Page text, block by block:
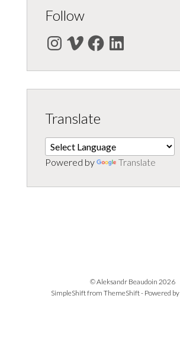
Follow
Instagram
VimeoFacebookLinkedIn
Translate
Powered by Translate
© Aleksandr Beaudoin 2026
SimpleShift from ThemeShift- Powered by